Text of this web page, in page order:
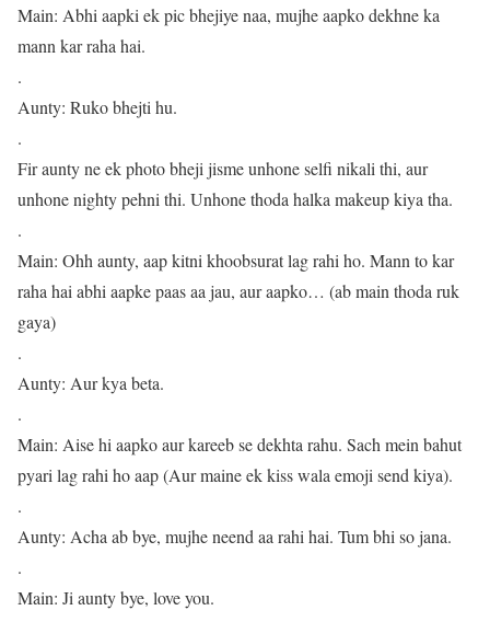
Main: Abhi aapki ek pic bhejiye naa, mujhe aapko dekhne ka
mann kar raha hai.
.
Aunty: Ruko bhejti hu.
.
Fir aunty ne ek photo bheji jisme unhone selfi nikali thi, aur
unhone nighty pehni thi. Unhone thoda halka makeup kiya tha.
.
Main: Ohh aunty, aap kitni khoobsurat lag rahi ho. Mann to kar
raha hai abhi aapke paas aa jau, aur aapko… (ab main thoda ruk
gaya)
.
Aunty: Aur kya beta.
.
Main: Aise hi aapko aur kareeb se dekhta rahu. Sach mein bahut
pyari lag rahi ho aap (Aur maine ek kiss wala emoji send kiya).
.
Aunty: Acha ab bye, mujhe neend aa rahi hai. Tum bhi so jana.
.
Main: Ji aunty bye, love you.